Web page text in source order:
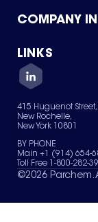
Product Catalog
Green Chemicals
COMPANY
About Us
Quality
Careers
Services
News & Insights
LINKS
Contact Us
Terms of Use
Sitemap
Your Privacy
415 Huguenot Street,
New Rochelle,
New York 10801
BY PHONE
Main +1 (914) 654-
Toll Free 1-800-282-
©2026 Parchem.